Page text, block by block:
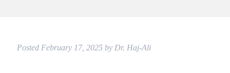
Posted February 17, 2025 by Dr. Haj-Ali